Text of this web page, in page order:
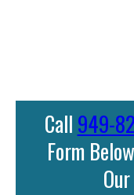
Call 949-
Form